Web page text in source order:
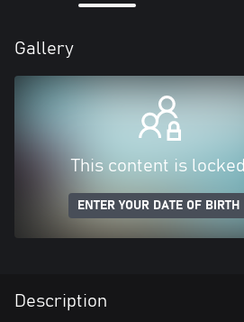
Gallery
This content is locked
ENTER YOUR DATE OF BIRTH
Description